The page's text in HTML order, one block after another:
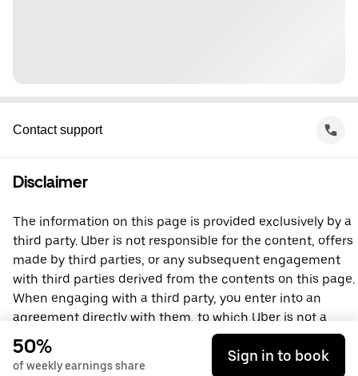
Contact support
Disclaimer
The information on this page is provided exclusively by a
third party. Uber is not responsible for the content, offers
made by third parties, or any subsequent engagement
with third parties derived from the contents on this page.
When engaging with a third party, you enter into an
agreement directly with them, to which Uber is not a
party. For questions, please contact the third party
directly.
50%
of weekly earnings share
Sign in to book